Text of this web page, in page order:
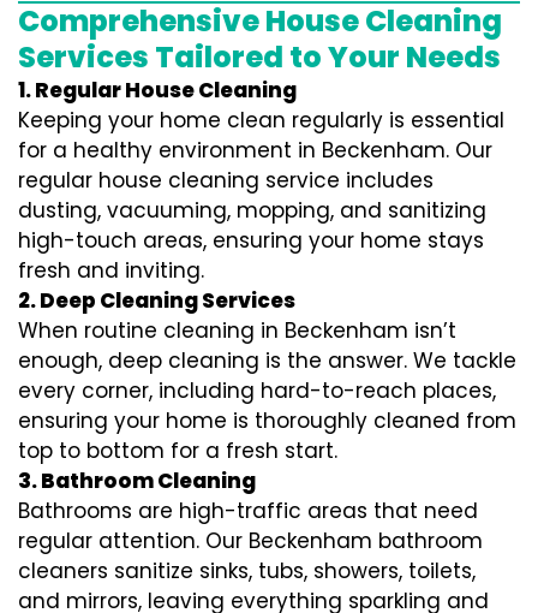
Comprehensive House Cleaning
Services Tailored to Your Needs
1. Regular House Cleaning
Keeping your home clean regularly is essential
for a healthy environment in Beckenham. Our
regular house cleaning service includes
dusting, vacuuming, mopping, and sanitizing
high-touch areas, ensuring your home stays
fresh and inviting.
2. Deep Cleaning Services
When routine cleaning in Beckenham isn’t
enough, deep cleaning is the answer. We tackle
every corner, including hard-to-reach places,
ensuring your home is thoroughly cleaned from
top to bottom for a fresh start.
3. Bathroom Cleaning
Bathrooms are high-traffic areas that need
regular attention. Our Beckenham bathroom
cleaners sanitize sinks, tubs, showers, toilets,
and mirrors, leaving everything sparkling and